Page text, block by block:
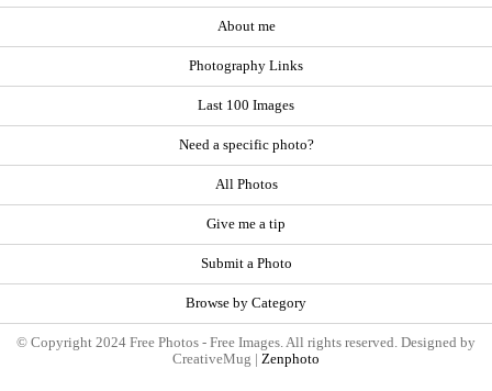
About me
Photography Links
Last 100 Images
Need a specific photo?
All Photos
Give me a tip
Submit a Photo
Browse by Category
© Copyright 2024 Free Photos - Free Images. All rights reserved. Designed by
CreativeMug | Zenphoto